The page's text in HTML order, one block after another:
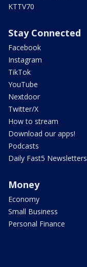
KTTV70
Stay Connected
Facebook
Instagram
TikTok
YouTube
Nextdoor
Twitter/X
How to stream
Download our apps!
Podcasts
Daily Fast5 Newsletters
Money
Economy
Small Business
Personal Finance